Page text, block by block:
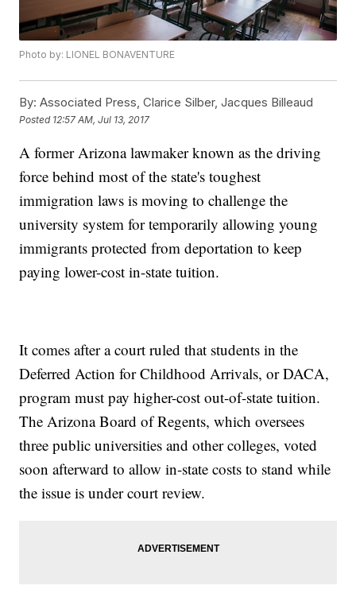
Photo by: LIONEL BONAVENTURE
By: Associated Press, Clarice Silber, Jacques Billeaud
Posted 12:57 AM, Jul 13, 2017
A former Arizona lawmaker known as the driving
force behind most of the state's toughest
immigration laws is moving to challenge the
university system for temporarily allowing young
immigrants protected from deportation to keep
paying lower-cost in-state tuition.
It comes after a court ruled that students in the
Deferred Action for Childhood Arrivals, or DACA,
program must pay higher-cost out-of-state tuition.
The Arizona Board of Regents, which oversees
three public universities and other colleges, voted
soon afterward to allow in-state costs to stand while
the issue is under court review.